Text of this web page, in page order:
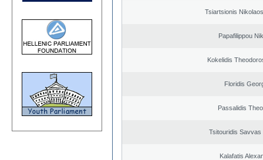
Tsiartsionis
Papafilippou
Kokelidis
Floridis
Passalidis
Tsitouridis Savvas
Kalafatis